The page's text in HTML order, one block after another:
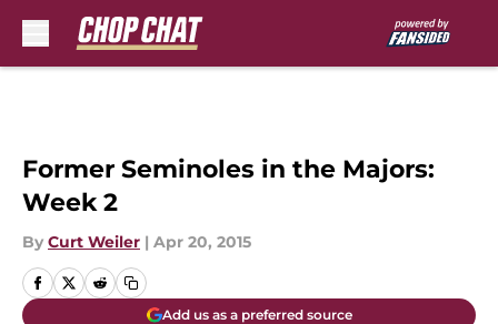
Former Seminoles in the Majors:
Week 2
By Curt Weiler | Apr 20, 2015
Add us as a preferred source